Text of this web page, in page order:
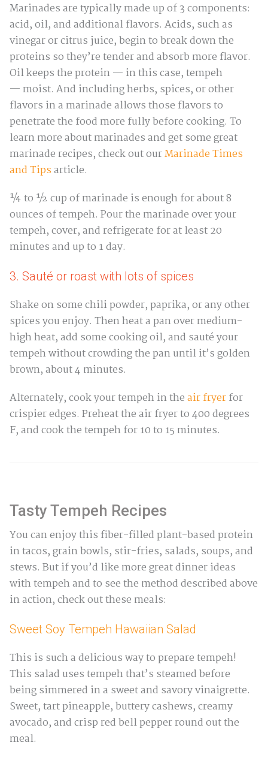
Marinades are typically made up of 3 components:
acid, oil, and additional flavors. Acids, such as
vinegar or citrus juice, begin to break down the
proteins so they’re tender and absorb more flavor.
Oil keeps the protein — in this case, tempeh
— moist. And including herbs, spices, or other
flavors in a marinade allows those flavors to
penetrate the food more fully before cooking. To
learn more about marinades and get some great
marinade recipes, check out ourMarinade Times
and Tipsarticle.
¼ to ½ cup of marinade is enough for about 8
ounces of tempeh. Pour the marinade over your
tempeh, cover, and refrigerate for at least 20
minutes and up to 1 day.
3. Sauté or roast with lots of spices
Shake on some chili powder, paprika, or any other
spices you enjoy. Then heat a pan over medium-
high heat, add some cooking oil, and sauté your
tempeh without crowding the pan until it’s golden
brown, about 4 minutes.
Alternately, cook your tempeh in theair fryerfor
crispier edges. Preheat the air fryer to 400 degrees
F, and cook the tempeh for 10 to 15 minutes.
Tasty Tempeh Recipes
You can enjoy this fiber-filled plant-based protein
in tacos, grain bowls, stir-fries, salads, soups, and
stews. But if you’d like more great dinner ideas
with tempeh and to see the method described above
in action, check out these meals:
Sweet Soy Tempeh Hawaiian Salad
This is such a delicious way to prepare tempeh!
This salad uses tempeh that’s steamed before
being simmered in a sweet and savory vinaigrette.
Sweet, tart pineapple, buttery cashews, creamy
avocado, and crisp red bell pepper round out the
meal.